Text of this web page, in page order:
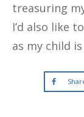
treasuring
I’d also like
as my child